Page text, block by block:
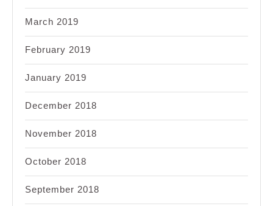
March 2019
February 2019
January 2019
December 2018
November 2018
October 2018
September 2018